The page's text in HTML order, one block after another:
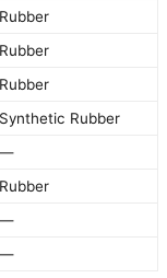
Rubber
Rubber
Rubber
Synthetic Rubber
—
Rubber
—
—